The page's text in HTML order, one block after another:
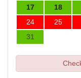
17
18
24
25
31